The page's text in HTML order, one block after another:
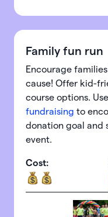
Family fun run
Encourage
cause! Offer kid-
course options.
fundraising to
donation goal and
event.
Cost: